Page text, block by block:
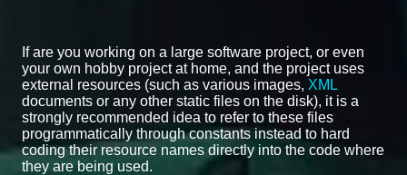
If are you working on a large software project, or even
your own hobby project at home, and the project uses
external resources (such as various images, XML
documents or any other static files on the disk), it is a
strongly recommended idea to refer to these files
programmatically through constants instead to hard
coding their resource names directly into the code where
they are being used.